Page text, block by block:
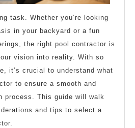
task. Whether you’re looking
in your backyard or a fun
the right pool contractor is
vision into reality. With so
it’s crucial to understand what
to ensure a smooth and
process. This guide will walk
and tips to select a